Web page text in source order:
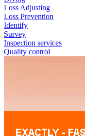
Loss Adjusting
Loss Prevention
Identify
Survey
Inspection services
Quality control